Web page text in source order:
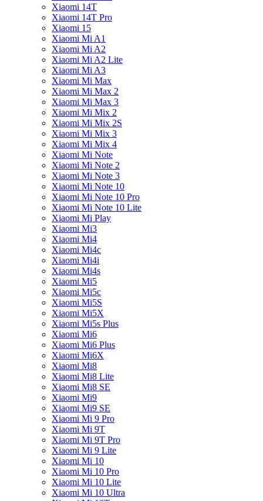
Xiaomi 14T
Xiaomi 14T Pro
Xiaomi 15
Xiaomi Mi A1
Xiaomi Mi A2
Xiaomi Mi A2 Lite
Xiaomi Mi A3
Xiaomi Mi Max
Xiaomi Mi Max 2
Xiaomi Mi Max 3
Xiaomi Mi Mix 2
Xiaomi Mi Mix 2S
Xiaomi Mi Mix 3
Xiaomi Mi Mix 4
Xiaomi Mi Note
Xiaomi Mi Note 2
Xiaomi Mi Note 3
Xiaomi Mi Note 10
Xiaomi Mi Note 10 Pro
Xiaomi Mi Note 10 Lite
Xiaomi Mi Play
Xiaomi Mi3
Xiaomi Mi4
Xiaomi Mi4c
Xiaomi Mi4i
Xiaomi Mi4s
Xiaomi Mi5
Xiaomi Mi5c
Xiaomi Mi5S
Xiaomi Mi5X
Xiaomi Mi5s Plus
Xiaomi Mi6
Xiaomi Mi6 Plus
Xiaomi Mi6X
Xiaomi Mi8
Xiaomi Mi8 Lite
Xiaomi Mi8 SE
Xiaomi Mi9
Xiaomi Mi9 SE
Xiaomi Mi 9 Pro
Xiaomi Mi 9T
Xiaomi Mi 9T Pro
Xiaomi Mi 9 Lite
Xiaomi Mi 10
Xiaomi Mi 10 Pro
Xiaomi Mi 10 Lite
Xiaomi Mi 10 Ultra